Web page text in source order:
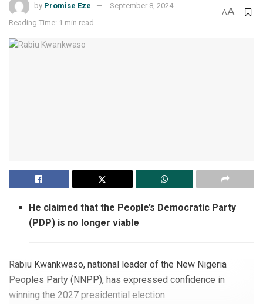
by Promise Eze
September 8, 2024
Reading Time: 1 min read
AA
He claimed that the People’s Democratic Party
(PDP) is no longer viable
Rabiu Kwankwaso, national leader of the New Nigeria
Peoples Party (NNPP), has expressed confidence in
winning the 2027 presidential election.